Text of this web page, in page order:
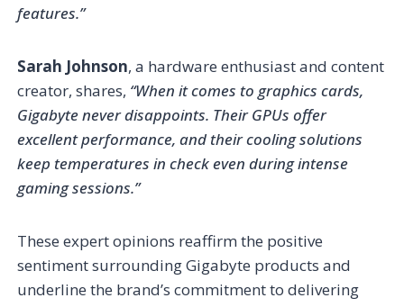
features.”
Sarah Johnson, a hardware enthusiast and content
creator, shares, “When it comes to graphics cards,
Gigabyte never disappoints. Their GPUs offer
excellent performance, and their cooling solutions
keep temperatures in check even during intense
gaming sessions.”
These expert opinions reaffirm the positive
sentiment surrounding Gigabyte products and
underline the brand’s commitment to delivering